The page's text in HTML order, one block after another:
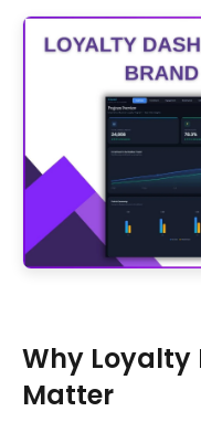
Why Loyalty
Matter